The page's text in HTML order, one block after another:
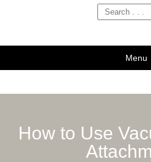
Menu
How to Use